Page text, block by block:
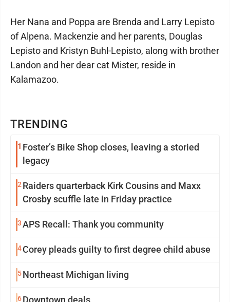
TRENDING
1 Foster’s Bike Shop closes, leaving a storied
legacy
2 Raiders quarterback Kirk Cousins and Maxx
Crosby scuffle late in Friday practice
3APS Recall: Thank you community
4Corey pleads guilty to first degree child abuse
5Northeast Michigan living
6Downtown deals
Her Nana and Poppa are Brenda and Larry Lepisto
of Alpena. Mackenzie and her parents, Douglas
Lepisto and Kristyn Buhl-Lepisto, along with brother
Landon and her dear cat Mister, reside in
Kalamazoo.